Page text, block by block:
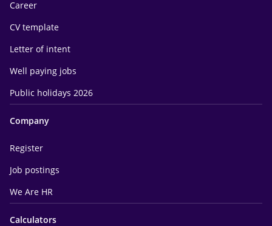
Career
CV template
Letter of intent
Well paying jobs
Public holidays 2026
Company
Register
Job postings
We Are HR
Calculators